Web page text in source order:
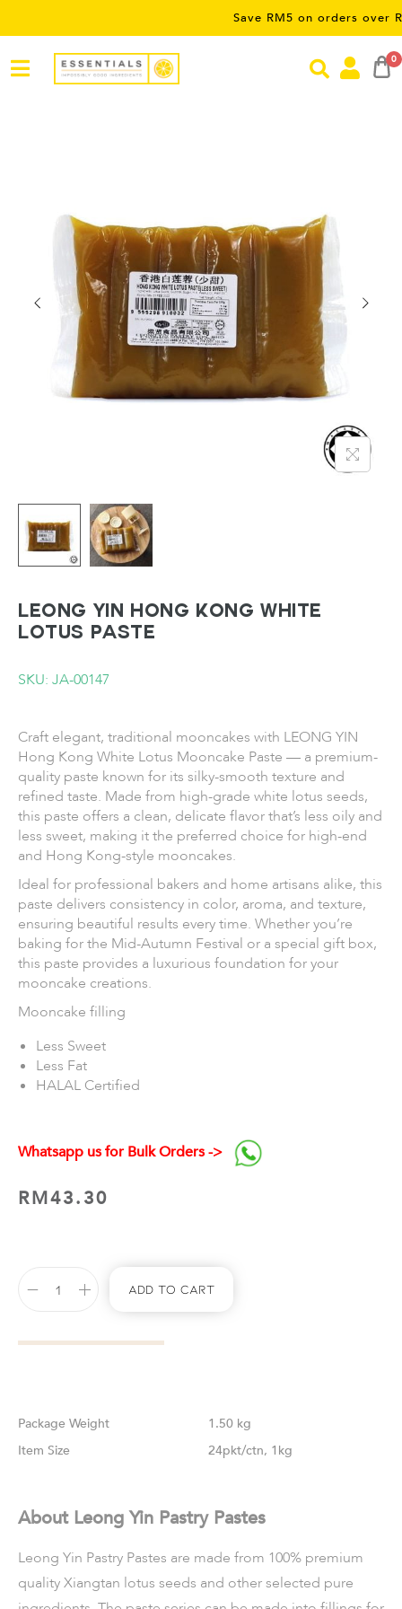
Save RM5 on orders over RM50 –
0
LEONG YIN Hong Kong White
Lotus Paste
SKU: JA-00147
Craft elegant, traditional mooncakes with LEONG YIN
Hong Kong White Lotus Mooncake Paste — a premium-
quality paste known for its silky-smooth texture and
refined taste. Made from high-grade white lotus seeds,
this paste offers a clean, delicate flavor that’s less oily and
less sweet, making it the preferred choice for high-end
and Hong Kong-style mooncakes.
Ideal for professional bakers and home artisans alike, this
paste delivers consistency in color, aroma, and texture,
ensuring beautiful results every time. Whether you’re
baking for the Mid-Autumn Festival or a special gift box,
this paste provides a luxurious foundation for your
mooncake creations.
Mooncake filling
Less Sweet
Less Fat
HALAL Certified
Whatsapp us for Bulk Orders ->
RM43.30
Add To Cart
Weight
1.50 kg
Size
24pkt/ctn, 1kg
About Leong Yin Pastry Pastes
Leong Yin Pastry Pastes are made from 100% premium
quality Xiangtan lotus seeds and other selected pure